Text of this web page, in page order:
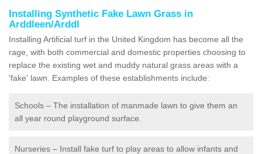
Installing Synthetic Fake Lawn Grass in
Arddleen/Arddl
Installing Artificial turf in the United Kingdom has become all the
rage, with both commercial and domestic properties choosing to
replace the existing wet and muddy natural grass areas with a
'fake' lawn. Examples of these establishments include:
Schools – The installation of manmade lawn to give them an
all year round playground surface.
Nurseries – Install fake turf to play areas to allow infants and